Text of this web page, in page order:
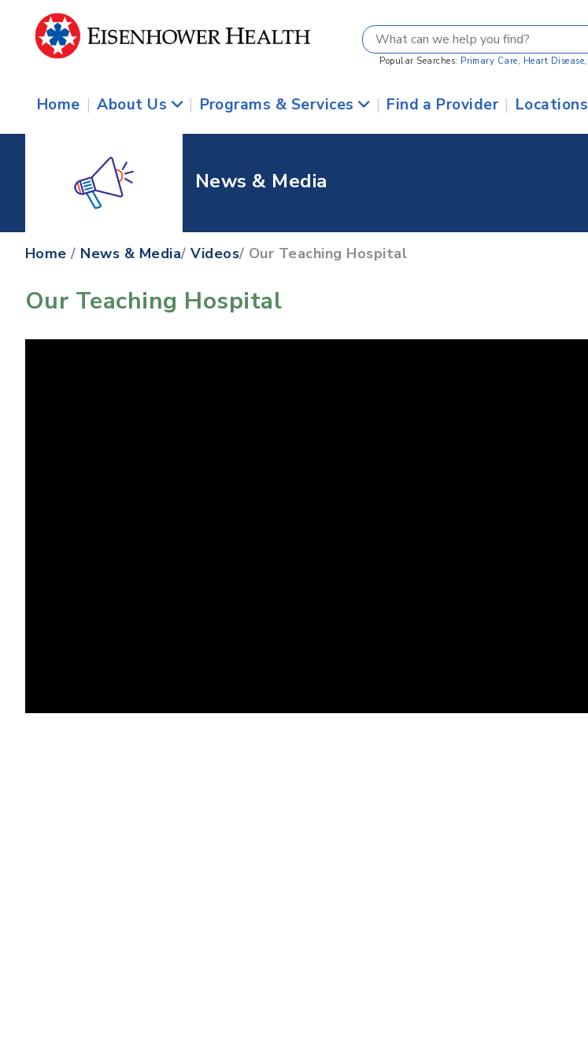
Popular Searches: Primary Care, Heart Disease,
Home | About Us | Programs & Services | Find a Provider | Locations
News & Media
Home / News & Media/Videos/ Our Teaching Hospital
Our Teaching Hospital